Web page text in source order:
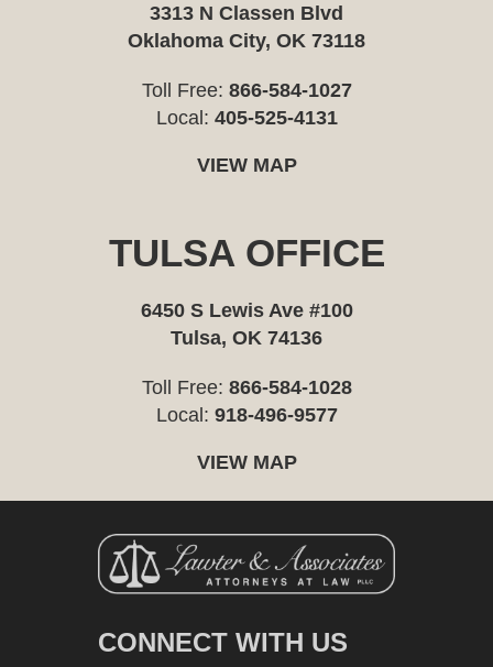
3313 N Classen Blvd
Oklahoma City, OK 73118
Toll Free: 866-584-1027
Local: 405-525-4131
VIEW MAP
TULSA OFFICE
6450 S Lewis Ave #100
Tulsa, OK 74136
Toll Free: 866-584-1028
Local: 918-496-9577
VIEW MAP
CONNECT WITH US